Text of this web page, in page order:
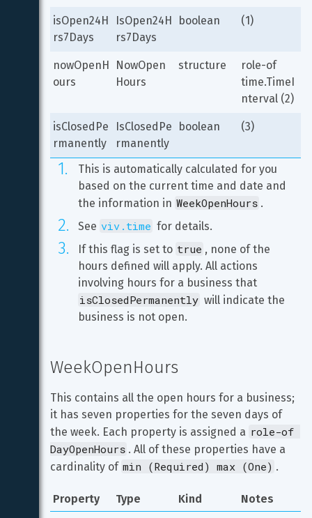
isOpen24H
rs7Days
IsOpen24H
rs7Days
boolean (1)
nowOpenH
ours
NowOpen
Hours
structure
role-of
time.TimeI
nterval (2)
isClosedPe
rmanently
IsClosedPe
rmanently
boolean (3)
This is automatically calculated for you
based on the current time and date and
the information in WeekOpenHours .
See viv.time for details.
If this flag is set to true , none of the
hours defined will apply. All actions
involving hours for a business that
isClosedPermanently will indicate the
business is not open.
WeekOpenHours
This contains all the open hours for a business;
it has seven properties for the seven days of
the week. Each property is assigned a role-of
DayOpenHours . All of these properties have a
cardinality of min (Required) max (One) .
Property Type Kind
Notes